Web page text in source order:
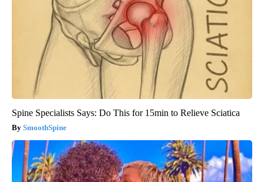
Spine Specialists Says: Do This for 15min to Relieve Sciatica
SmoothSpine